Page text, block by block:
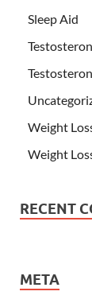
Sleep Aid
Weight
Weight
RECENT
META